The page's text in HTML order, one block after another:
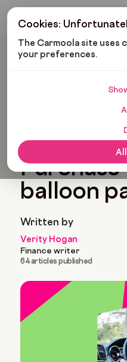
Cookies:
The Carmoola site uses
your preferences.
Carmoola
Can you
Purchase
balloon
Written by
Verity Hogan
Finance writer
64 articles published